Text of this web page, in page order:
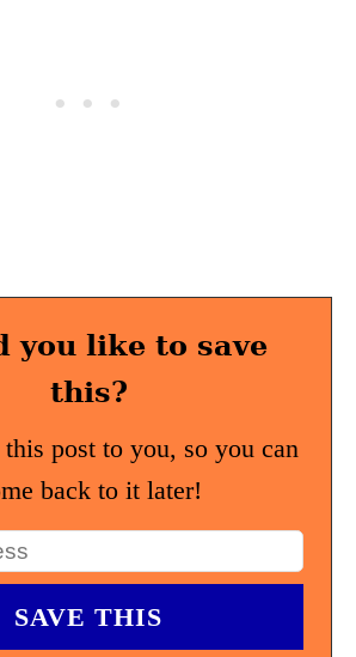
you like to save
this?
post to you, so you can
back to it later!